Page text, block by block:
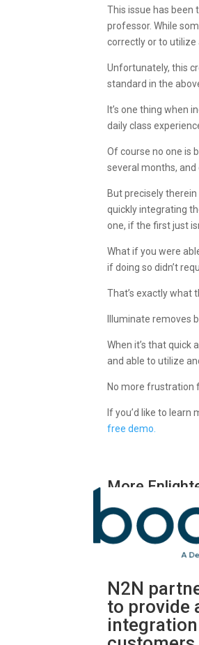
This issue has
professor. While
correctly or to
Unfortunately, this
standard in the
It’s one thing when
daily class
Of course no one is
several months,
But precisely
quickly integrating
one, if the first just
What if you were
if doing so didn’t
That’s exactly what
Illuminate removes
When it’s that
and able to utilize
No more
If you’d like to
free demo.
More
N2N
to provide